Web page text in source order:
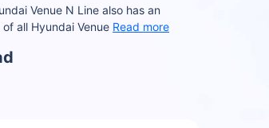
Venue N Line also has an
all Hyundai Venue Read more